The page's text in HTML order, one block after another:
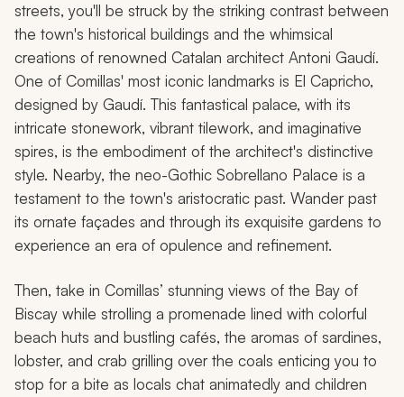
streets, you'll be struck by the striking contrast between
the town's historical buildings and the whimsical
creations of renowned Catalan architect Antoni Gaudí.
One of Comillas' most iconic landmarks is El Capricho,
designed by Gaudí. This fantastical palace, with its
intricate stonework, vibrant tilework, and imaginative
spires, is the embodiment of the architect's distinctive
style. Nearby, the neo-Gothic Sobrellano Palace is a
testament to the town's aristocratic past. Wander past
its ornate façades and through its exquisite gardens to
experience an era of opulence and refinement.
Then, take in Comillas’ stunning views of the Bay of
Biscay while strolling a promenade lined with colorful
beach huts and bustling cafés, the aromas of sardines,
lobster, and crab grilling over the coals enticing you to
stop for a bite as locals chat animatedly and children